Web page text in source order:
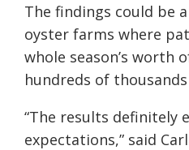
The findings could be
oyster farms where
whole season’s worth
hundreds of
“The results definitely
expectations,” said